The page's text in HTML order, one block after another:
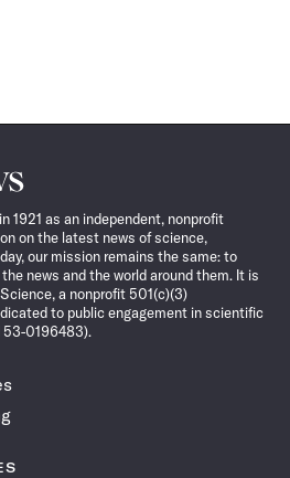
1921 as an independent, nonprofit
on the latest news of science,
our mission remains the same: to
news and the world around them. It is
a nonprofit 501(c)(3)
to public engagement in scientific
53-0196483).